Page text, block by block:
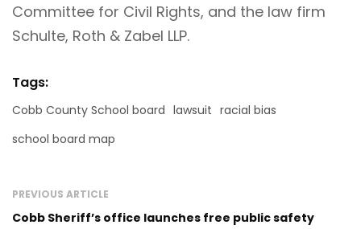
Committee for Civil Rights, and the law firm
Schulte, Roth & Zabel LLP.
Tags:
Cobb County School board lawsuit racial bias
school board map
PREVIOUS ARTICLE
Cobb Sheriff’s office launches free public safety